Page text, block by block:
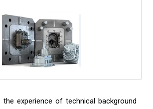
the experience of technical background